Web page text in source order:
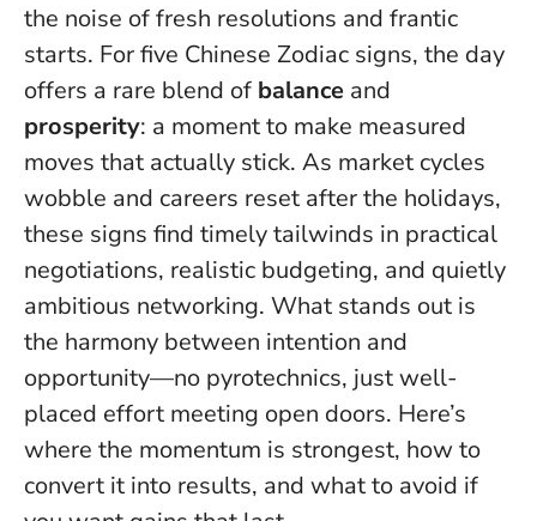
the noise of fresh resolutions and frantic
starts. For five Chinese Zodiac signs, the day
offers a rare blend of balance and
prosperity: a moment to make measured
moves that actually stick. As market cycles
wobble and careers reset after the holidays,
these signs find timely tailwinds in practical
negotiations, realistic budgeting, and quietly
ambitious networking. What stands out is
the harmony between intention and
opportunity—no pyrotechnics, just well-
placed effort meeting open doors. Here’s
where the momentum is strongest, how to
convert it into results, and what to avoid if